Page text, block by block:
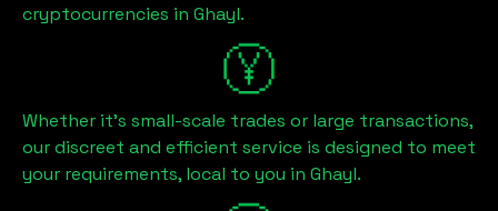
cryptocurrencies in Ghayl.
Whether it's small-scale trades or large transactions,
our discreet and efficient service is designed to meet
your requirements, local to you in Ghayl.